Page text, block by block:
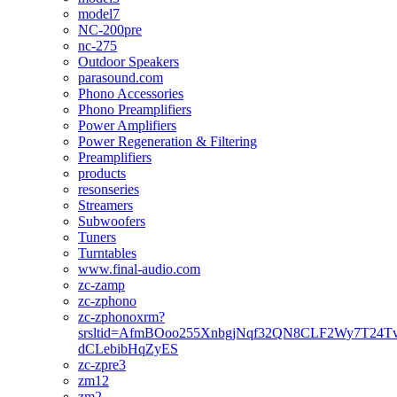
model7
NC-200pre
nc-275
Outdoor Speakers
parasound.com
Phono Accessories
Phono Preamplifiers
Power Amplifiers
Power Regeneration & Filtering
Preamplifiers
products
resonseries
Streamers
Subwoofers
Tuners
Turntables
www.final-audio.com
zc-zamp
zc-zphono
zc-zphonoxrm?
dCLebibHqZyES
zc-zpre3
zm12